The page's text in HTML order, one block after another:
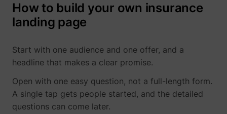
How to build your own insurance
landing page
Start with one audience and one offer, and a
headline that makes a clear promise.
Open with one easy question, not a full-length form.
A single tap gets people started, and the detailed
questions can come later.